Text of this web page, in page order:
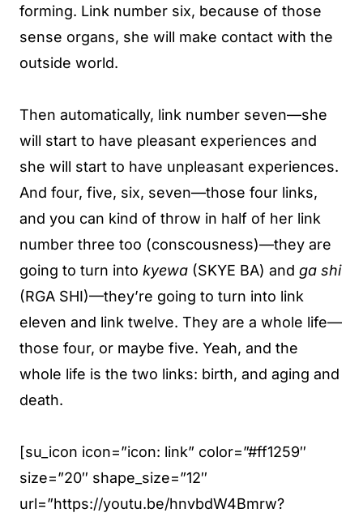
forming. Link number six, because of those
sense organs, she will make contact with the
outside world.
Then automatically, link number seven—she
will start to have pleasant experiences and
she will start to have unpleasant experiences.
And four, five, six, seven—those four links,
and you can kind of throw in half of her link
number three too (conscousness)—they are
going to turn into kyewa (SKYE BA) and ga shi
(RGA SHI)—they’re going to turn into link
eleven and link twelve. They are a whole life—
those four, or maybe five. Yeah, and the
whole life is the two links: birth, and aging and
death.
[su_icon icon=”icon: link” color=”#ff1259″
size=”20″ shape_size=”12″
url=”https://youtu.be/hnvbdW4Bmrw?